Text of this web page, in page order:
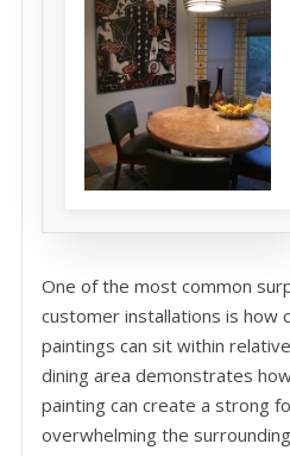
One of the most common
customer installations is how
paintings can sit within
dining area demonstrates
painting can create a strong
overwhelming the